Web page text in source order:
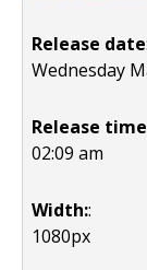
Release date:
Wednesday
Release time
02:09 am
Width::
1080px